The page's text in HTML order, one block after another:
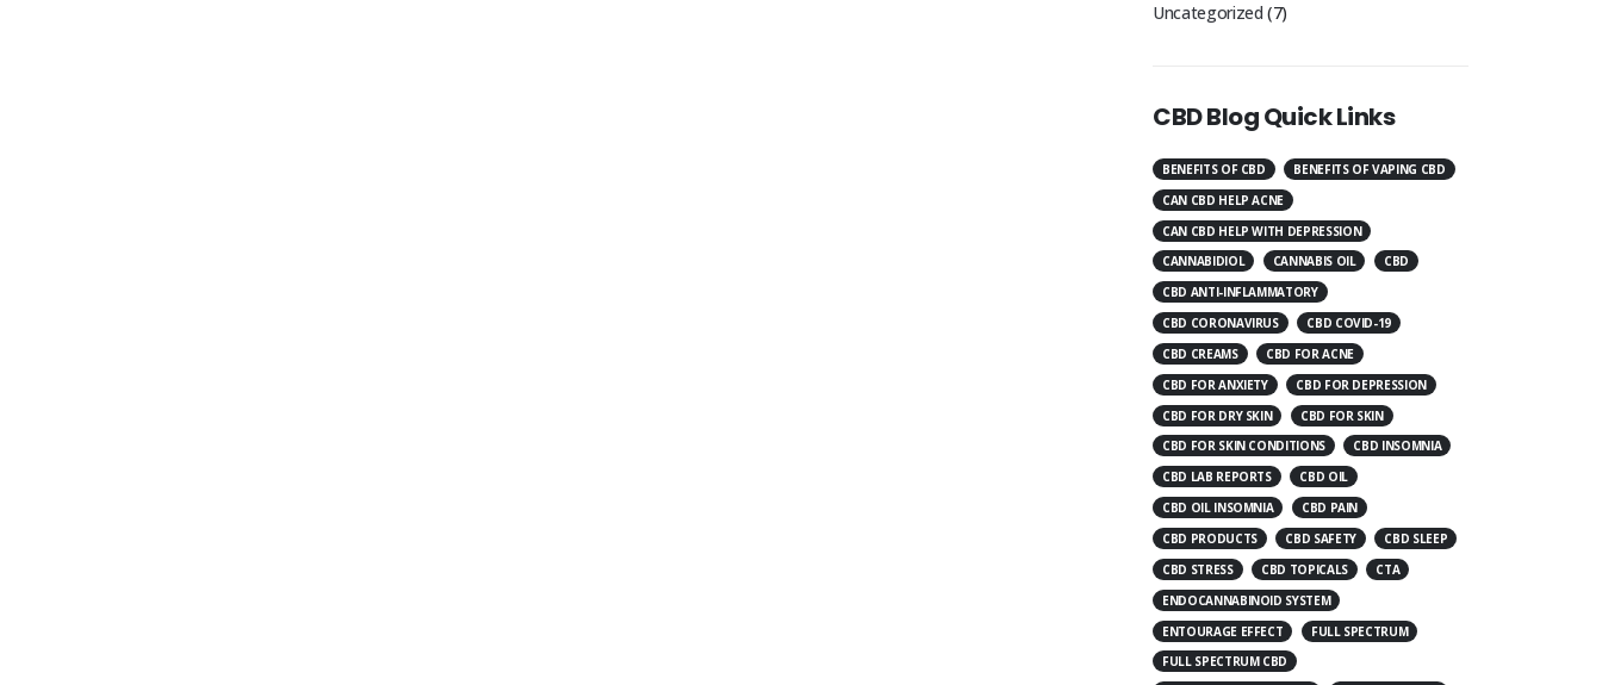
Uncategorized (7)
CBD Blog Quick Links
BENEFITS OF CBD
BENEFITS OF VAPING CBD
CAN CBD HELP ACNE
CAN CBD HELP WITH DEPRESSION
CANNABIDIOL
CANNABIS OIL
CBD
CBD ANTI-INFLAMMATORY
CBD CORONAVIRUS
CBD COVID-19
CBD CREAMS
CBD FOR ACNE
CBD FOR ANXIETY
CBD FOR DEPRESSION
CBD FOR DRY SKIN
CBD FOR SKIN
CBD FOR SKIN CONDITIONS
CBD INSOMNIA
CBD LAB REPORTS
CBD OIL
CBD OIL INSOMNIA
CBD PAIN
CBD PRODUCTS
CBD SAFETY
CBD SLEEP
CBD STRESS
CBD TOPICALS
CTA
ENDOCANNABINOID SYSTEM
ENTOURAGE EFFECT
FULL SPECTRUM
FULL SPECTRUM CBD